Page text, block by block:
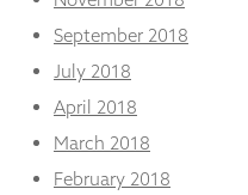
September 2018
July 2018
April 2018
March 2018
February 2018